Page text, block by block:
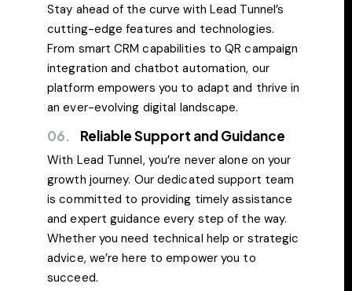
Stay ahead of the curve with Lead Tunnel’s
cutting-edge features and technologies.
From smart CRM capabilities to QR campaign
integration and chatbot automation, our
platform empowers you to adapt and thrive in
an ever-evolving digital landscape.
06. Reliable Support and Guidance
With Lead Tunnel, you’re never alone on your
growth journey. Our dedicated support team
is committed to providing timely assistance
and expert guidance every step of the way.
Whether you need technical help or strategic
advice, we’re here to empower you to
succeed.